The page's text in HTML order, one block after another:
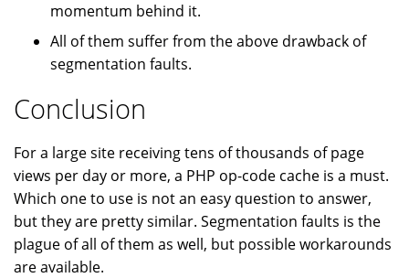
momentum behind it.
All of them suffer from the above drawback of
segmentation faults.
Conclusion
For a large site receiving tens of thousands of page
views per day or more, a PHP op-code cache is a must.
Which one to use is not an easy question to answer,
but they are pretty similar. Segmentation faults is the
plague of all of them as well, but possible workarounds
are available.